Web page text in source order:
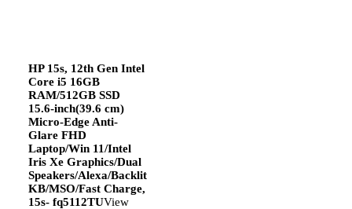
HP 15s, 12th Gen Intel
Core i5 16GB
RAM/512GB SSD
15.6-inch(39.6 cm)
Micro-Edge Anti-
Glare FHD
Laptop/Win 11/Intel
Iris Xe Graphics/Dual
Speakers/Alexa/Backlit
KB/MSO/Fast Charge,
15s- fq5112TUView